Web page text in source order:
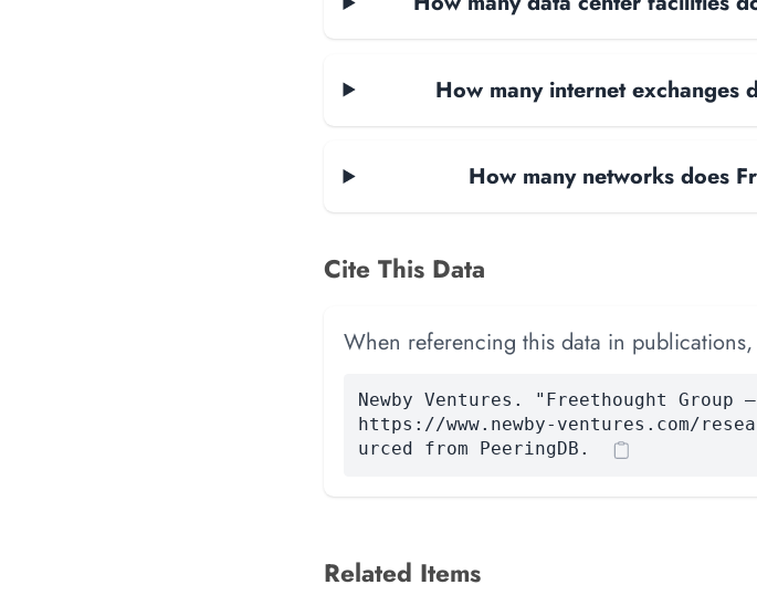
How many internet exchanges
How many networks does
Cite This Data
When referencing this data in
Newby Ventures. "Freethought
https://www.newby-ventures.com/
urced from PeeringDB.
Related Items